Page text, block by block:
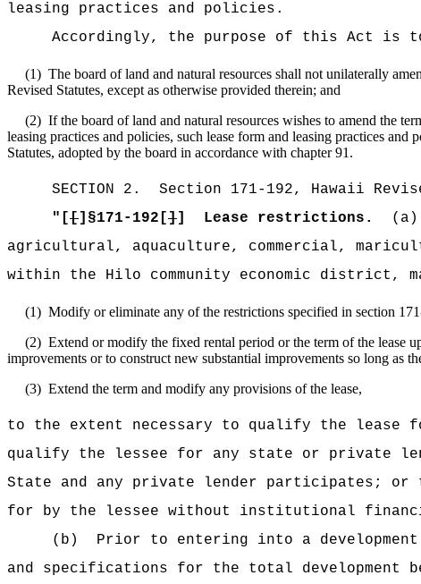
leasing practices and policies.
Accordingly, the purpose of this Act is
(1) The board of land and natural resources shall not unilaterally
Revised Statutes, except as otherwise provided therein; and
(2) If the board of land and natural resources wishes to amend the
leasing practices and policies, such lease form and leasing practices and
Statutes, adopted by the board in accordance with chapter 91.
SECTION 2 .
Section 171-192, Hawaii
" [[] §171-192[]] Lease restrictions. (a)
agricultural, aquaculture, commercial,
within the Hilo community economic district,
(1) Modify or eliminate any of the restrictions specified in section
(2) Extend or modify the fixed rental period or the term of the lease
improvements or to construct new substantial improvements so long as
(3) Extend the term and modify any provisions of the lease,
to the extent necessary to qualify the lease
qualify the lessee for any state or private
State and any private lender participates; or
for by the lessee without institutional
(b)
Prior to entering into a
and specifications for the total development